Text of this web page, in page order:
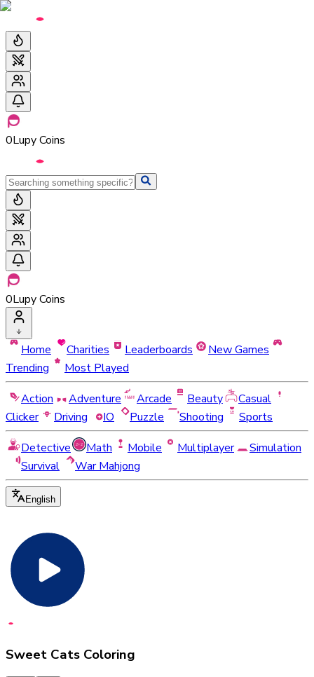
0Lupy Coins
0Lupy Coins
Home Charities Leaderboards
New Games
Trending
Most Played
Action
Adventure Arcade Beauty
Casual
Clicker
Driving IO Puzzle Shooting
Sports
Detective
Math Mobile Multiplayer
Simulation
Survival
War Mahjong
English
Sweet Cats Coloring